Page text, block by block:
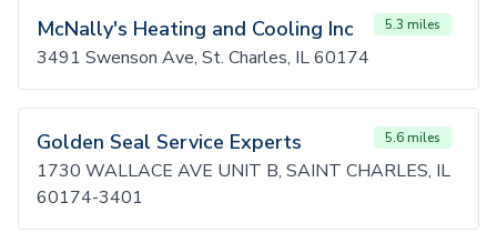
McNally's Heating and Cooling Inc 5.3 miles
3491 Swenson Ave, St. Charles, IL 60174
Golden Seal Service Experts 5.6 miles
1730 WALLACE AVE UNIT B, SAINT CHARLES, IL
60174-3401